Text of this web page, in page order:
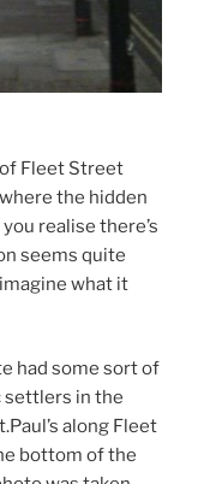
Fleet Street
the hidden
realise there’s
seems quite
what it
had some sort of
settlers in the
along Fleet
bottom of the